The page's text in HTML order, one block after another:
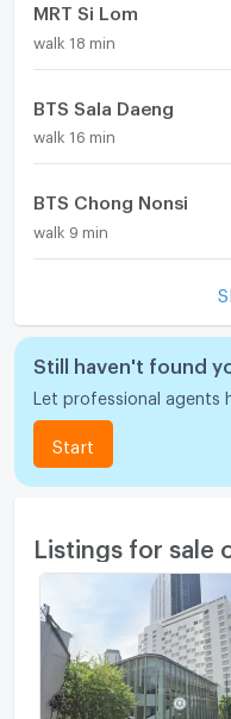
MRT Si Lom
walk 18 min
BTS Sala Daeng
walk 16 min
BTS Chong Nonsi
walk 9 min
Still haven't found
Let professional agents
Start
Listings for sale